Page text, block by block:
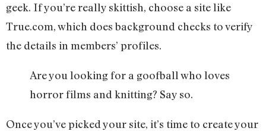
geek. If you’re really skittish, choose a site like
True.com, which does background checks to verify
the details in members’ profiles.
Are you looking for a goofball who loves
horror films and knitting? Say so.
Once you’ve picked your site, it’s time to create your